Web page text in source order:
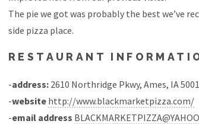
The pie we got was probably the best we’ve
side pizza place.
RESTAURANT
-address: 2610 Northridge Pkwy, Ames, IA
-website http://www.blackmarketpizza.com/
-email address